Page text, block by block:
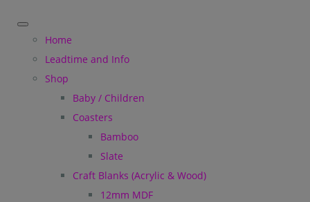
Home
Leadtime and Info
Shop
Baby / Children
Coasters
Bamboo
Slate
Craft Blanks (Acrylic & Wood)
12mm MDF